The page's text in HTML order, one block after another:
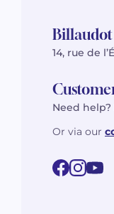
Billaudot
14, rue de
Need help?
Or via our